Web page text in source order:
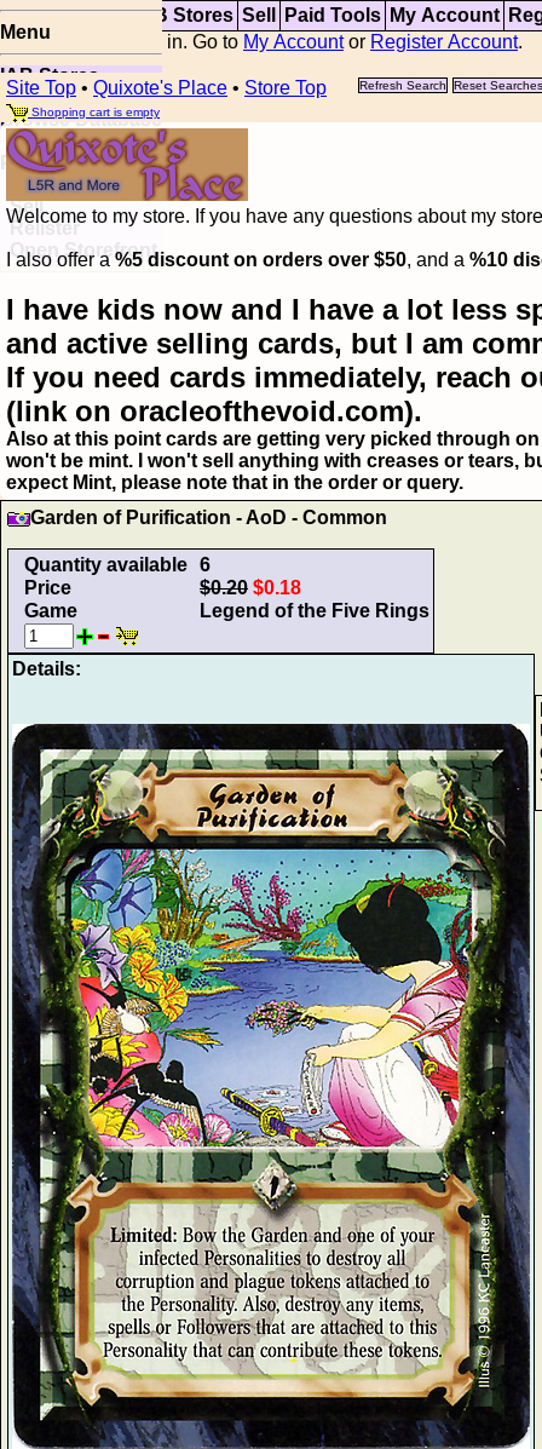
Top Updates IAB Stores Sell Paid Tools My Account
You are not logged in. Go to My Accountor Register Account.
Menu
IAB Stores
Visual Spoiler
Browse Database
Paid
Item Templates
Sell
Relister
Open Storefront
Site Top • Quixote's Place • Store Top Refresh Search
Reset Searches
Shopping cart is empty
Welcome to my store. If you have any questions about my
I also offer a%5 discount on orders over $50, and a %10
I have kids now and I have a lot less
and active selling cards, but I am
If you need cards immediately, reach
(link on oracleofthevoid.com).
Also at this point cards are getting very picked through
won't be mint. I won't sell anything with creases or tears,
expect Mint, please note that in the order or query.
Garden of Purification - AoD - Common
Quantity available 6
Price
$0.20 $0.18
Game
Legend of the Five Rings
Details: